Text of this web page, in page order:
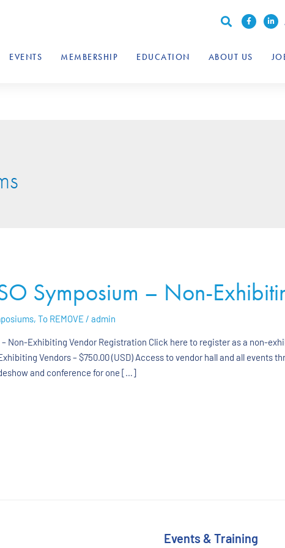
EVENTS MEMBERSHIP EDUCATION ABOUT US
Symposium – Non-
,To REMOVE /admin
– Non-Exhibiting Vendor Registration Click here to register as a non-
Vendors – $750.00 (USD) Access to vendor hall and all events
and conference for one […]
Events & Training